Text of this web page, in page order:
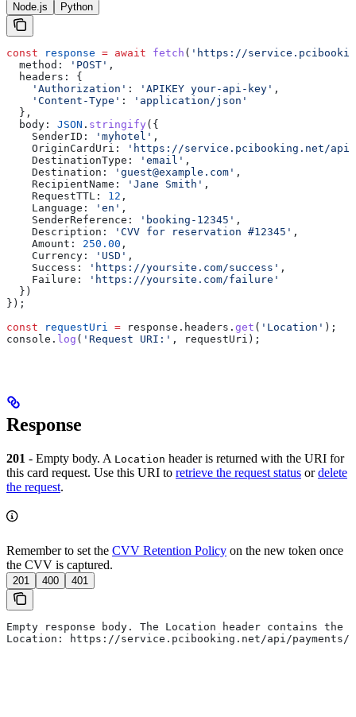
Node.js Python
const response = await fetch ( 'https://
  method:
'POST' ,
  headers:
{
    'Authorization'
: 'APIKEY your-api-key' ,
    'Content-Type'
:
'application/json'
  },
  body:
JSON . stringify ({
    SenderID:
'myhotel' ,
    OriginCardUri:
'https://service.pcibooking.net/api/
    DestinationType:
'email' ,
    Destination:
'guest@example.com' ,
    RecipientName:
'Jane Smith' ,
    RequestTTL:
12 ,
    Language:
'en' ,
    SenderReference:
'booking-12345' ,
    Description:
'CVV for reservation #12345' ,
    Amount:
250.00 ,
    Currency:
'USD' ,
    Success:
'https://yoursite.com/success' ,
    Failure:
'https://yoursite.com/failure'
  })
});
const requestUri = response . headers . get ( 'Location' );
console . log ( 'Request URI:' , requestUri );
Response
201 - Empty body. A Location header is returned with the URI for
this card request. Use this URI to retrieve the request status ordelete
the request.
Remember to set the CVV Retention Policy on the new token once
the CVV is captured.
201 400 401
Empty response body. The Location header contains the
Location: https://service.pcibooking.net/api/payments/